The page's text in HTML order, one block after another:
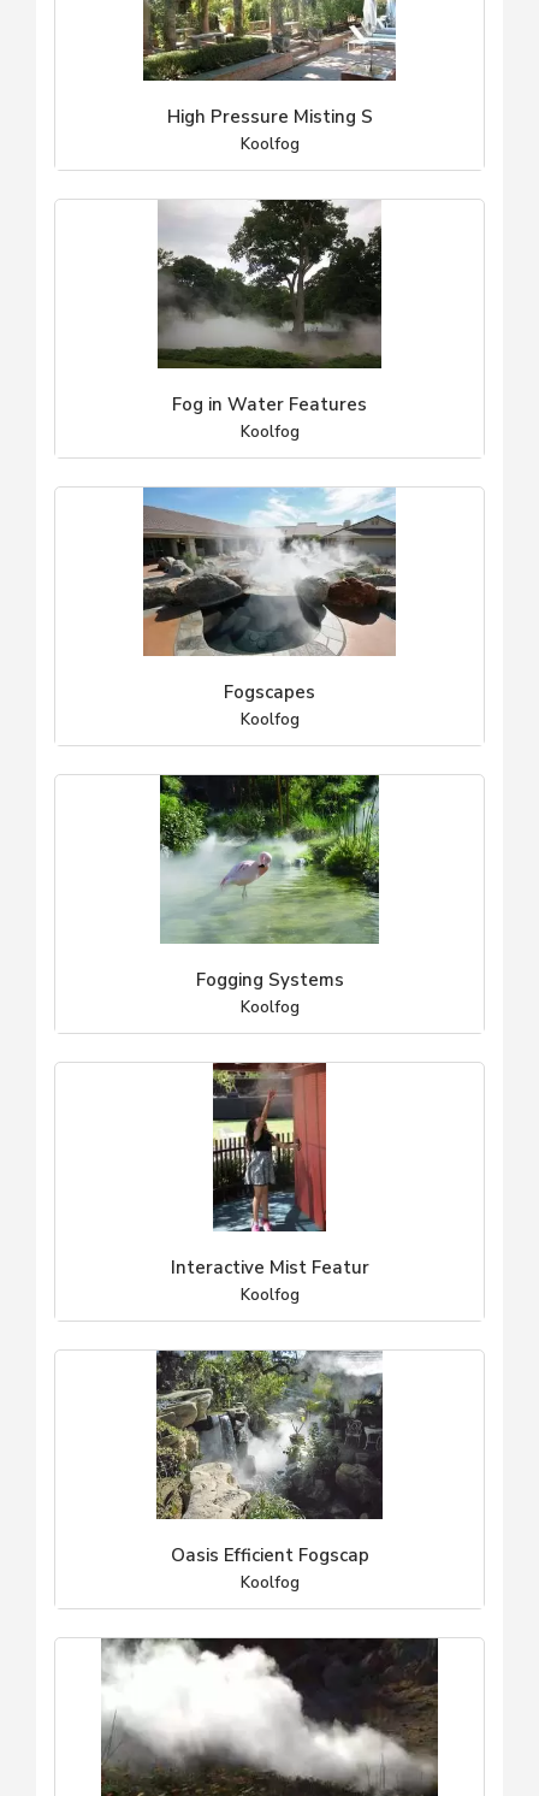
High Pressure Misting S
Koolfog
Fog in Water Features
Koolfog
Fogscapes
Koolfog
Fogging Systems
Koolfog
Interactive Mist Featur
Koolfog
Oasis Efficient Fogscap
Koolfog